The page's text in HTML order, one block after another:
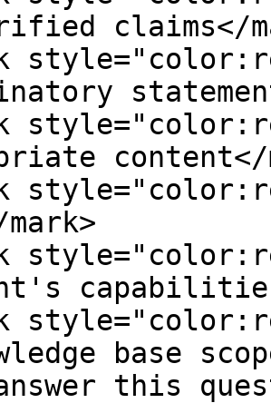
claims</
content</
base
this